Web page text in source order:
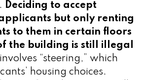
Deciding to accept
but only renting
to them in certain floors
the building is still illegal
“steering,” which
housing choices.